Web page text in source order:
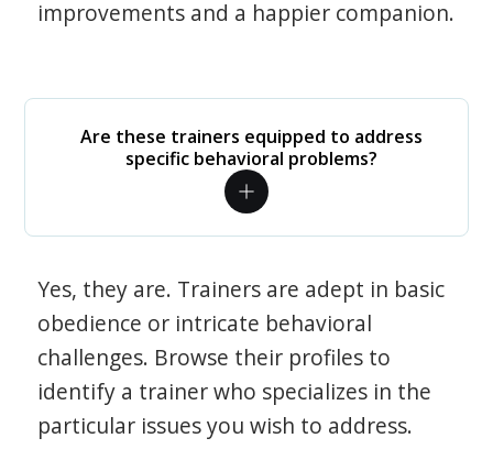
improvements and a happier companion.
Are these trainers equipped to address
specific behavioral problems?
Yes, they are. Trainers are adept in basic
obedience or intricate behavioral
challenges. Browse their profiles to
identify a trainer who specializes in the
particular issues you wish to address.